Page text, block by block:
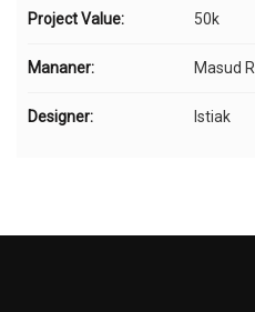
Project Value: 50k
Mananer: Masud
Designer: Istiak